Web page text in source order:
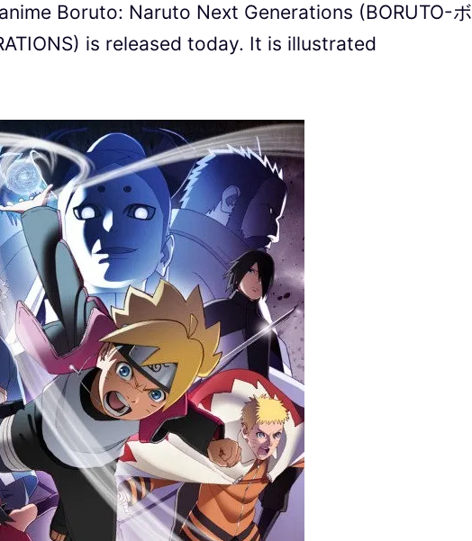
Boruto: Naruto Next Generations (BORUTO-ボ
is released today. It is illustrated